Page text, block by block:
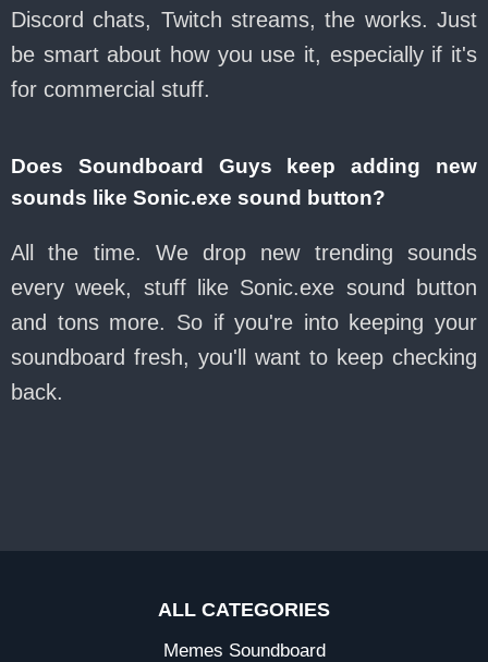
Discord chats, Twitch streams, the works. Just
be smart about how you use it, especially if it's
for commercial stuff.
Does Soundboard Guys keep adding new
sounds like Sonic.exe sound button?
All the time. We drop new trending sounds
every week, stuff like Sonic.exe sound button
and tons more. So if you're into keeping your
soundboard fresh, you'll want to keep checking
back.
ALL CATEGORIES
Memes Soundboard